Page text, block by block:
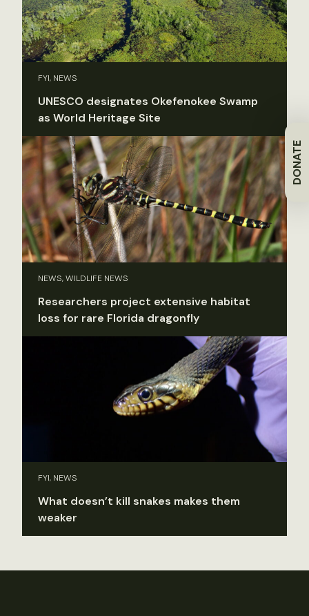
DONATE
FYI, NEWS
UNESCO designates Okefenokee Swamp
as World Heritage Site
NEWS, WILDLIFE NEWS
Researchers project extensive habitat
loss for rare Florida dragonfly
FYI, NEWS
What doesn’t kill snakes makes them
weaker